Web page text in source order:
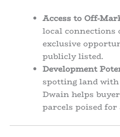
Access to Off-
local connections
exclusive
publicly listed.
Development
spotting land
Dwain helps
parcels poised